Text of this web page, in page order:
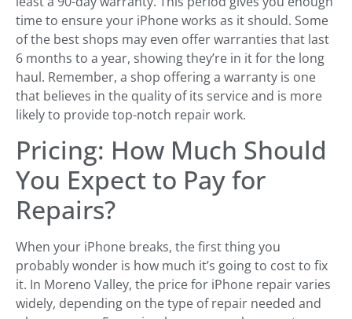
time to ensure your iPhone works as it should. Some
of the best shops may even offer warranties that last
6 months to a year, showing they’re in it for the long
haul. Remember, a shop offering a warranty is one
that believes in the quality of its service and is more
likely to provide top-notch repair work.
Pricing: How Much Should
You Expect to Pay for
Repairs?
When your iPhone breaks, the first thing you
probably wonder is how much it’s going to cost to fix
it. In Moreno Valley, the price for iPhone repair varies
widely, depending on the type of repair needed and